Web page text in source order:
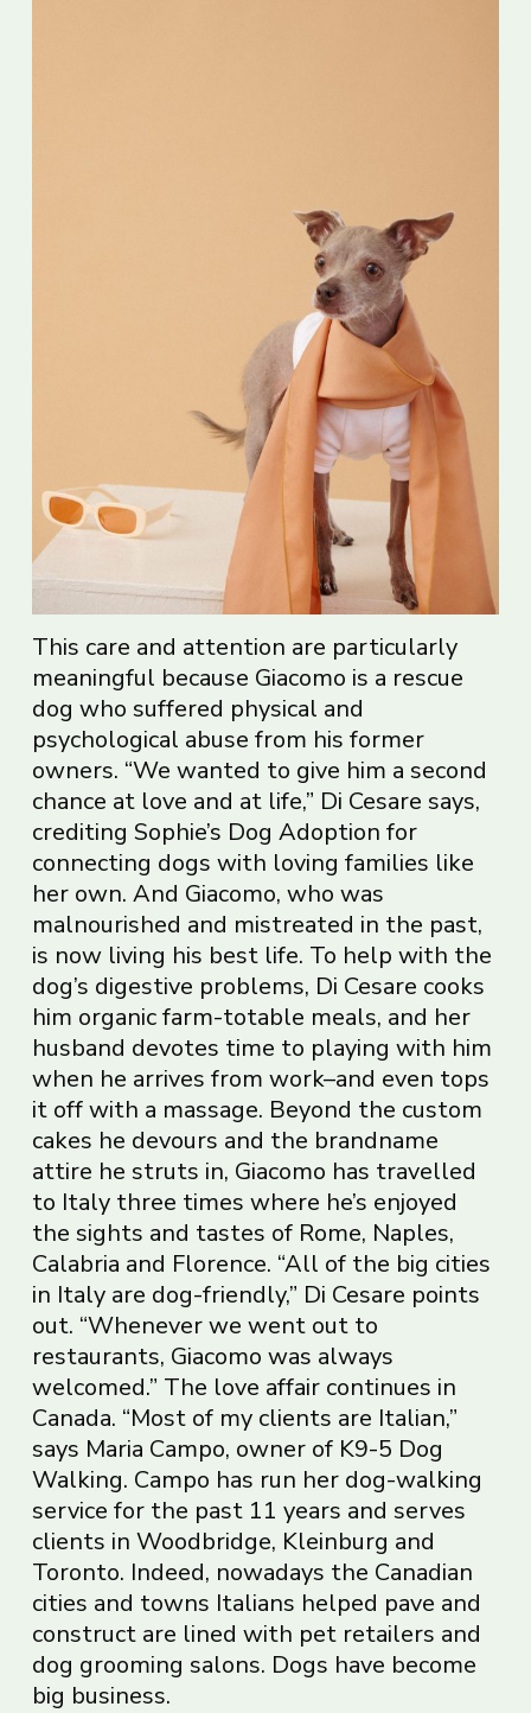
This care and attention are particularly
meaningful because Giacomo is a rescue
dog who suffered physical and
psychological abuse from his former
owners. “We wanted to give him a second
chance at love and at life,” Di Cesare says,
crediting Sophie’s Dog Adoption for
connecting dogs with loving families like
her own. And Giacomo, who was
malnourished and mistreated in the past,
is now living his best life. To help with the
dog’s digestive problems, Di Cesare cooks
him organic farm-totable meals, and her
husband devotes time to playing with him
when he arrives from work–and even tops
it off with a massage. Beyond the custom
cakes he devours and the brandname
attire he struts in, Giacomo has travelled
to Italy three times where he’s enjoyed
the sights and tastes of Rome, Naples,
Calabria and Florence. “All of the big cities
in Italy are dog-friendly,” Di Cesare points
out. “Whenever we went out to
restaurants, Giacomo was always
welcomed.” The love affair continues in
Canada. “Most of my clients are Italian,”
says Maria Campo, owner of K9-5 Dog
Walking. Campo has run her dog-walking
service for the past 11 years and serves
clients in Woodbridge, Kleinburg and
Toronto. Indeed, nowadays the Canadian
cities and towns Italians helped pave and
construct are lined with pet retailers and
dog grooming salons. Dogs have become
big business.